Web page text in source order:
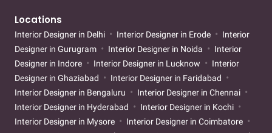
Locations
Interior Designer in Delhi Interior Designer in Erode
Interior
Designer in Gurugram
Interior Designer in Noida
Interior
Designer in Indore
Interior Designer in Lucknow
Interior
Designer in Ghaziabad
Interior Designer in Faridabad
Interior Designer in Bengaluru
Interior Designer in Chennai
Interior Designer in Hyderabad
Interior Designer in Kochi
Interior Designer in Mysore
Interior Designer in Coimbatore